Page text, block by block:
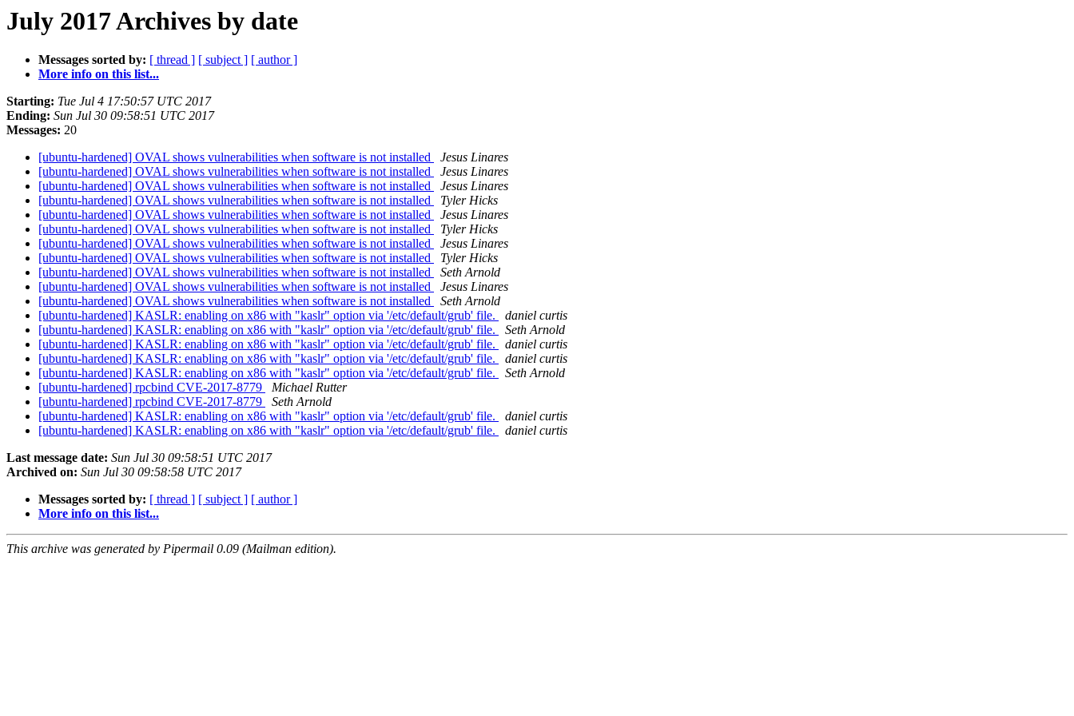
July 2017 Archives by date
Messages sorted by: [ thread ] [ subject ] [ author ]
More info on this list...
Starting: Tue Jul 4 17:50:57 UTC 2017
Ending: Sun Jul 30 09:58:51 UTC 2017
Messages: 20
[ubuntu-hardened] OVAL shows vulnerabilities when software is not installed
Jesus Linares
[ubuntu-hardened] OVAL shows vulnerabilities when software is not installed
Jesus Linares
[ubuntu-hardened] OVAL shows vulnerabilities when software is not installed
Jesus Linares
[ubuntu-hardened] OVAL shows vulnerabilities when software is not installed
Tyler Hicks
[ubuntu-hardened] OVAL shows vulnerabilities when software is not installed
Jesus Linares
[ubuntu-hardened] OVAL shows vulnerabilities when software is not installed
Tyler Hicks
[ubuntu-hardened] OVAL shows vulnerabilities when software is not installed
Jesus Linares
[ubuntu-hardened] OVAL shows vulnerabilities when software is not installed
Tyler Hicks
[ubuntu-hardened] OVAL shows vulnerabilities when software is not installed
Seth Arnold
[ubuntu-hardened] OVAL shows vulnerabilities when software is not installed
Jesus Linares
[ubuntu-hardened] OVAL shows vulnerabilities when software is not installed
Seth Arnold
[ubuntu-hardened] KASLR: enabling on x86 with "kaslr" option via '/etc/default/grub' file.
daniel curtis
[ubuntu-hardened] KASLR: enabling on x86 with "kaslr" option via '/etc/default/grub' file.
Seth Arnold
[ubuntu-hardened] KASLR: enabling on x86 with "kaslr" option via '/etc/default/grub' file.
daniel curtis
[ubuntu-hardened] KASLR: enabling on x86 with "kaslr" option via '/etc/default/grub' file.
daniel curtis
[ubuntu-hardened] KASLR: enabling on x86 with "kaslr" option via '/etc/default/grub' file.
Seth Arnold
[ubuntu-hardened] rpcbind CVE-2017-8779
Michael Rutter
[ubuntu-hardened] rpcbind CVE-2017-8779
Seth Arnold
[ubuntu-hardened] KASLR: enabling on x86 with "kaslr" option via '/etc/default/grub' file.
daniel curtis
[ubuntu-hardened] KASLR: enabling on x86 with "kaslr" option via '/etc/default/grub' file.
daniel curtis
Last message date: Sun Jul 30 09:58:51 UTC 2017
Archived on: Sun Jul 30 09:58:58 UTC 2017
Messages sorted by: [ thread ] [ subject ] [ author ]
More info on this list...
This archive was generated by Pipermail 0.09 (Mailman edition).